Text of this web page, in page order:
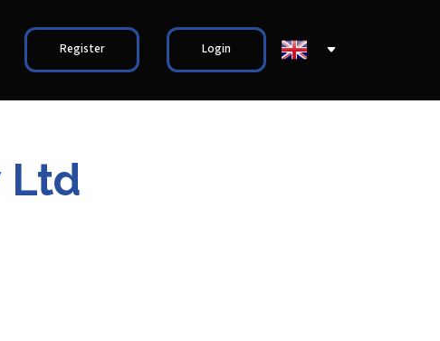
Register Login
Ltd